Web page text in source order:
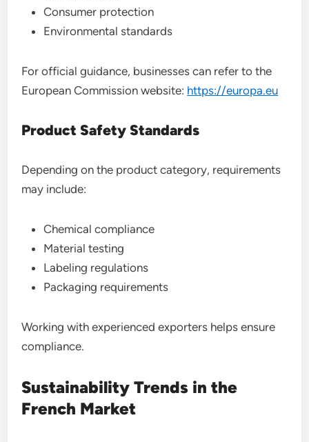
Consumer protection
Environmental standards
For official guidance, businesses can refer to the
European Commission website: https://europa.eu
Product Safety Standards
Depending on the product category, requirements
may include:
Chemical compliance
Material testing
Labeling regulations
Packaging requirements
Working with experienced exporters helps ensure
compliance.
Sustainability Trends in the
French Market